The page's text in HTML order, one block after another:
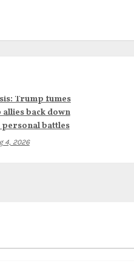
Trump fumes
allies back down
personal battles
4, 2026